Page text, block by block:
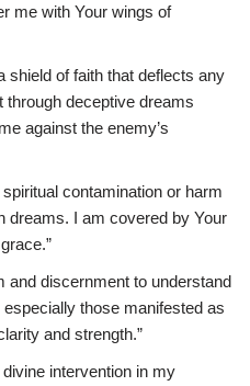
me with Your wings of
shield of faith that deflects any
deceptive dreams
against the enemy’s
contamination or harm
dreams. I am covered by Your
and discernment to understand
those manifested as
and strength.”
intervention in my